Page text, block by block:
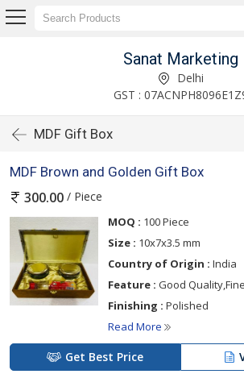
Sanat Marketing
Delhi
GST :
MDF Gift Box
MDF Brown and Golden Gift Box
300.00 / Piece
MOQ : 100 Piece
Size : 10x7x3.5 mm
Country of Origin : India
Feature : Good
Finishing : Polished
Read More
Get Best Price